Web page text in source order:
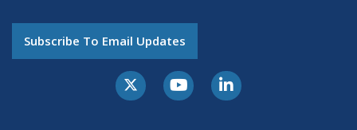
Subscribe To Email Updates